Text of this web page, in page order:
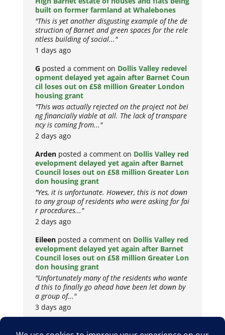
built on former farmland at Whalebones
"This is yet another disgusting example of the de
struction of Barnet and green spaces for the rele
ntless building of social..."
1 days ago
G posted a comment on Dollis Valley redevel
opment delayed yet again after Barnet Coun
cil loses out on £58 million Greater London
housing grant
"This was actually rejected on the project not bei
ng financially viable at all. The lack of transpare
ncy is coming from..."
2 days ago
Arden posted a comment on Dollis Valley red
evelopment delayed yet again after Barnet
Council loses out on £58 million Greater Lon
don housing grant
"Yes, it is unfortunate. However, this is not down
to any group of residents who were asking for fai
r procedures..."
2 days ago
Eileen posted a comment on Dollis Valley red
evelopment delayed yet again after Barnet
Council loses out on £58 million Greater Lon
don housing grant
"Unfortunately many of the residents who wante
d this to finally go ahead have been let down by
a group of..."
3 days ago